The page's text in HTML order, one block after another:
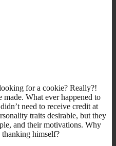
for a cookie? Really?!
What ever happened to
need to receive credit at
traits desirable, but they
and their motivations. Why
himself?